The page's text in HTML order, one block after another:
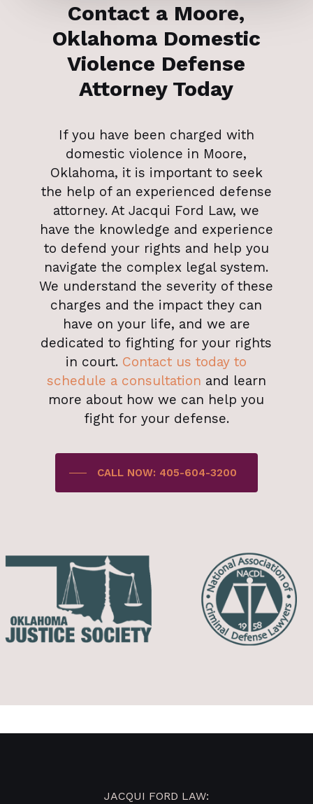
Contact a Moore,
Oklahoma Domestic
Violence Defense
Attorney Today
If you have been charged with
domestic violence in Moore,
Oklahoma, it is important to seek
the help of an experienced defense
attorney. At Jacqui Ford Law, we
have the knowledge and experience
to defend your rights and help you
navigate the complex legal system.
We understand the severity of these
charges and the impact they can
have on your life, and we are
dedicated to fighting for your rights
in court. Contact us today to
schedule a consultation and learn
more about how we can help you
fight for your defense.
CALL NOW: 405-604-3200
JACQUI FORD LAW: